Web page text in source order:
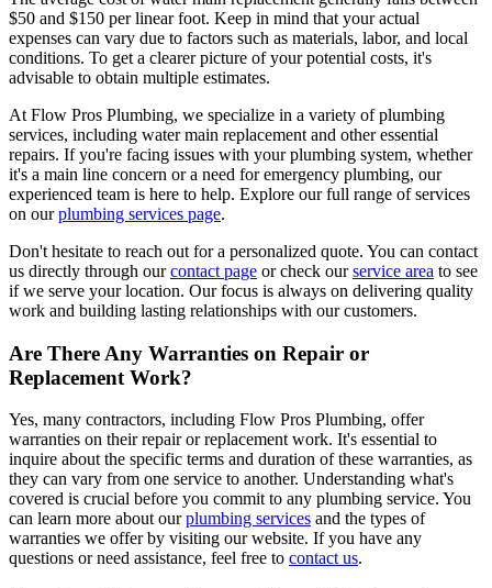
$50 and $150 per linear foot. Keep in mind that your actual
expenses can vary due to factors such as materials, labor, and local
conditions. To get a clearer picture of your potential costs, it's
advisable to obtain multiple estimates.
At Flow Pros Plumbing, we specialize in a variety of plumbing
services, including water main replacement and other essential
repairs. If you're facing issues with your plumbing system, whether
it's a main line concern or a need for emergency plumbing, our
experienced team is here to help. Explore our full range of services
on ourplumbing services page.
Don't hesitate to reach out for a personalized quote. You can contact
us directly through ourcontact page or check ourservice area to see
if we serve your location. Our focus is always on delivering quality
work and building lasting relationships with our customers.
Are There Any Warranties on Repair or
Replacement Work?
Yes, many contractors, including Flow Pros Plumbing, offer
warranties on their repair or replacement work. It's essential to
inquire about the specific terms and duration of these warranties, as
they can vary from one service to another. Understanding what's
covered is crucial before you commit to any plumbing service. You
can learn more about ourplumbing services and the types of
warranties we offer by visiting our website. If you have any
questions or need assistance, feel free to contact us.